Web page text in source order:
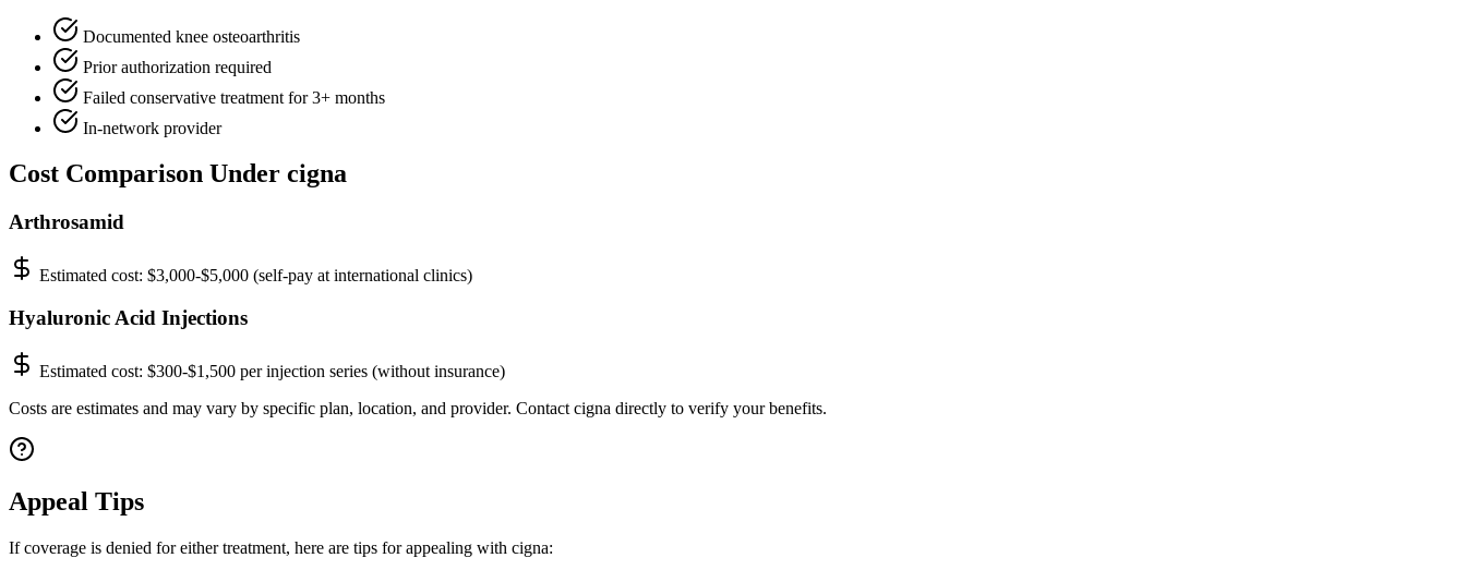
Documented knee osteoarthritis
Prior authorization required
Failed conservative treatment for 3+ months
In-network provider
Cost Comparison Under cigna
Arthrosamid
Estimated cost: $3,000-$5,000 (self-pay at international clinics)
Hyaluronic Acid Injections
Estimated cost: $300-$1,500 per injection series (without insurance)
Costs are estimates and may vary by specific plan, location, and provider. Contact cigna directly to verify your benefits.
Appeal Tips
If coverage is denied for either treatment, here are tips for appealing with cigna: